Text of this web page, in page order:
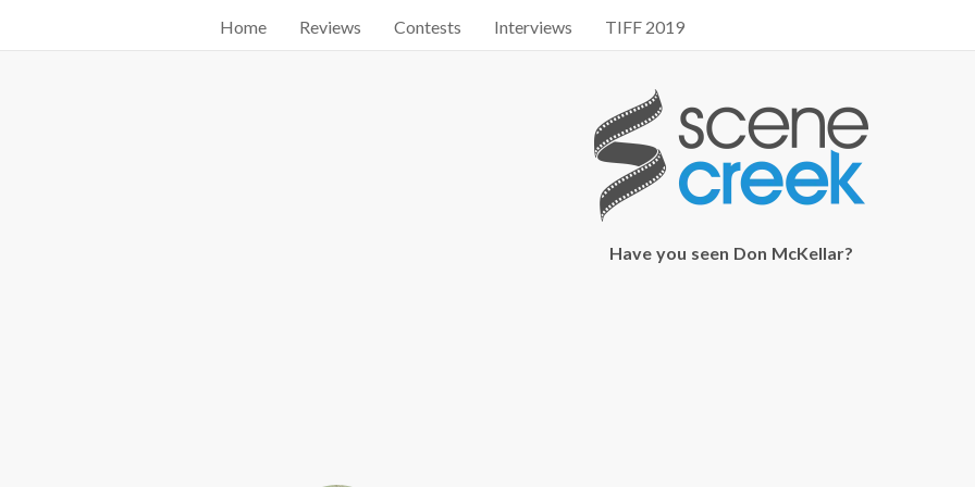
Start searching by typing...
Home Reviews Contests Interviews TIFF 2019
Have you seen Don McKellar?